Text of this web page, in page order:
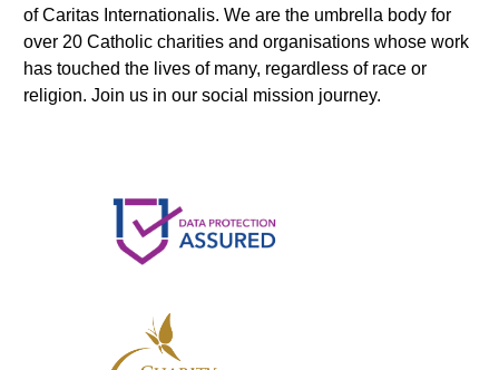
of Caritas Internationalis. We are the umbrella body for
over 20 Catholic charities and organisations whose work
has touched the lives of many, regardless of race or
religion. Join us in our social mission journey.